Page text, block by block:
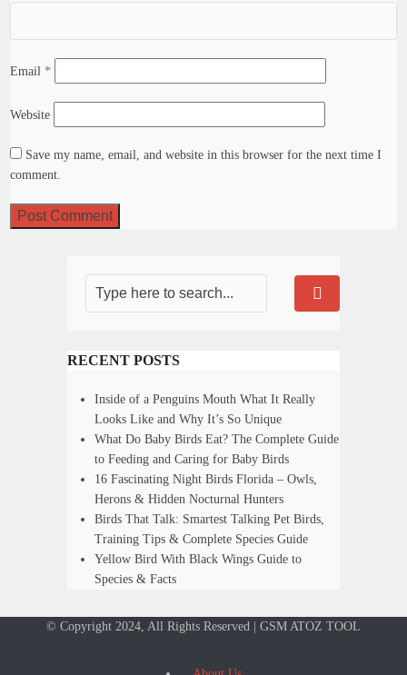
Email *
Website
Save my name, email, and website in this browser for the next time I
comment.
RECENT POSTS
Inside of a Penguins Mouth What It Really
Looks Like and Why It’s So Unique
What Do Baby Birds Eat? The Complete Guide
to Feeding and Caring for Baby Birds
16 Fascinating Night Birds Florida – Owls,
Herons & Hidden Nocturnal Hunters
Birds That Talk: Smartest Talking Pet Birds,
Training Tips & Complete Species Guide
Yellow Bird With Black Wings Guide to
Species & Facts
© Copyright 2024, All Rights Reserved | GSM ATOZ TOOL